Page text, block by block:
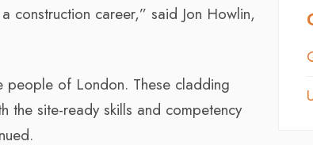
construction career,” said Jon Howlin,
people of London. These cladding
the site-ready skills and competency